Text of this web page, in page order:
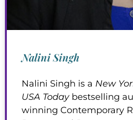
Nalini Singh
Nalini Singh is a New
USA Todaybestselling
winning Contemporary